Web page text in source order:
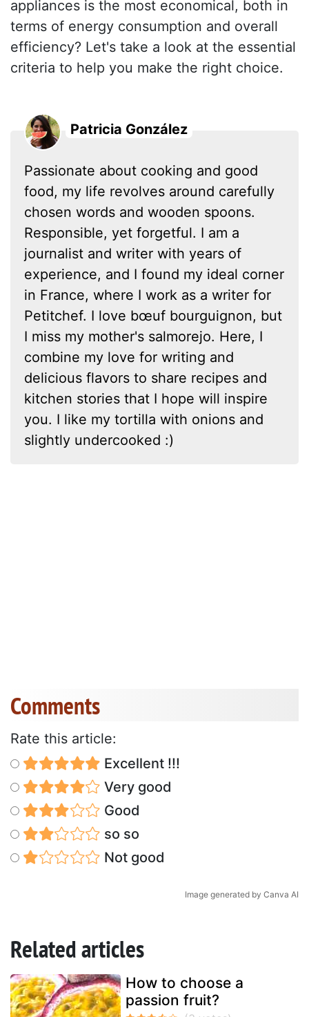
appliances is the most economical, both in
terms of energy consumption and overall
efficiency? Let's take a look at the essential
criteria to help you make the right choice.
Patricia González
Passionate about cooking and good
food, my life revolves around carefully
chosen words and wooden spoons.
Responsible, yet forgetful. I am a
journalist and writer with years of
experience, and I found my ideal corner
in France, where I work as a writer for
Petitchef. I love bœuf bourguignon, but
I miss my mother's salmorejo. Here, I
combine my love for writing and
delicious flavors to share recipes and
kitchen stories that I hope will inspire
you. I like my tortilla with onions and
slightly undercooked :)
Comments
Rate this article:
Excellent !!!
Very good
Good
so so
Not good
Image generated by Canva AI
Related articles
How to choose a
passion fruit?